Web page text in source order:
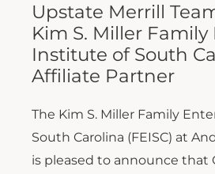
Upstate Merrill
Kim S. Miller
Institute of South
Affiliate Partner
The Kim S. Miller Family
South Carolina (FEISC) at
is pleased to announce that